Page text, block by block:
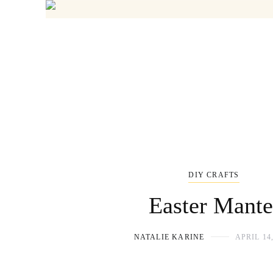
DIY CRAFTS
Easter
NATALIE KARINE APRIL